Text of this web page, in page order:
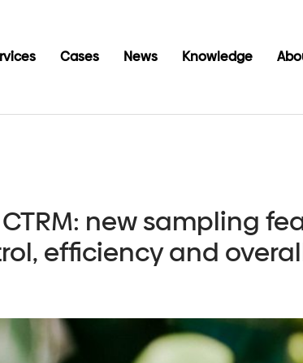
Cases News Knowledge
new sampling
efficiency and